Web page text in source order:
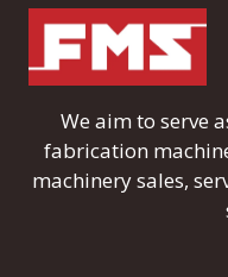
We aim to serve
fabrication
machinery sales,